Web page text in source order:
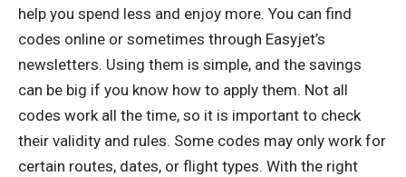
help you spend less and enjoy more. You can find
codes online or sometimes through Easyjet’s
newsletters. Using them is simple, and the savings
can be big if you know how to apply them. Not all
codes work all the time, so it is important to check
their validity and rules. Some codes may only work for
certain routes, dates, or flight types. With the right